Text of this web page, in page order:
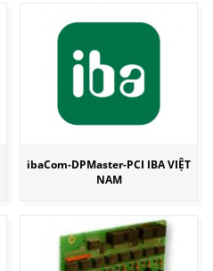
ibaCom-DPMaster-PCI IBA VIỆT
NAM